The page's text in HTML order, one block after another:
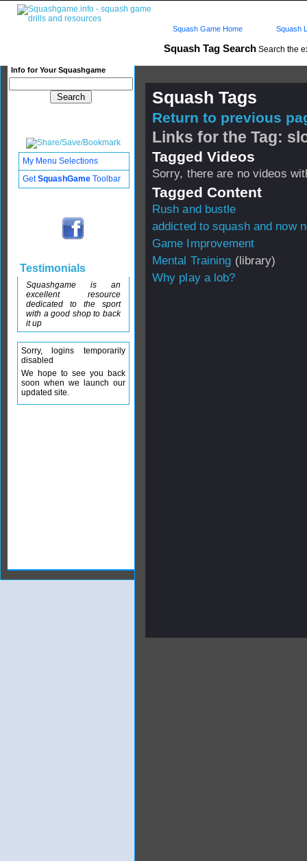
Squash Tag Search Search the
Info for Your Squashgame
Squash Game Home Squash
Squash Tags
Return to previous
Links for the Tag:
Tagged Videos
Sorry, there are no videos
Tagged Content
Rush and bustle
addicted to squash and now
Game Improvement
Mental Training (library)
Why play a lob?
My Menu Selections
GetSquashGame Toolbar
Testimonials
Squashgame is an
excellent resource
dedicated to the sport
with a good shop to back
it up
Sorry, logins temporarily
disabled
We hope to see you back
soon when we launch our
updated site.